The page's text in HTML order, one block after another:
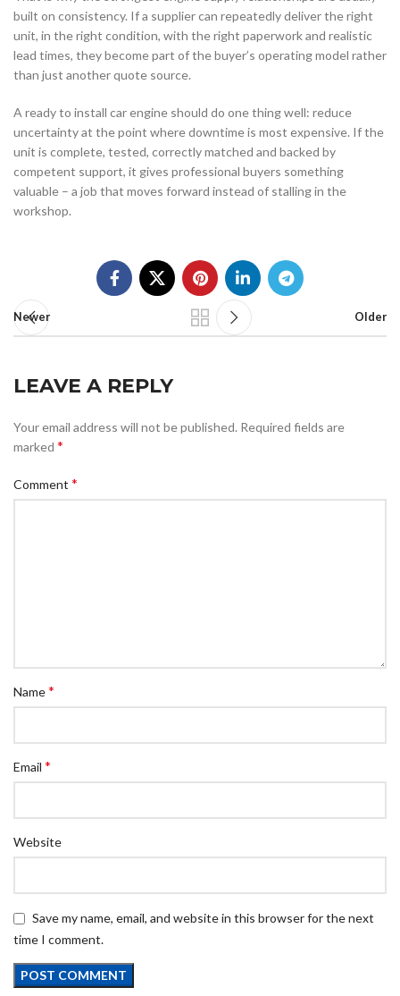
built on consistency. If a supplier can repeatedly deliver the right
unit, in the right condition, with the right paperwork and realistic
lead times, they become part of the buyer’s operating model rather
than just another quote source.
A ready to install car engine should do one thing well: reduce
uncertainty at the point where downtime is most expensive. If the
unit is complete, tested, correctly matched and backed by
competent support, it gives professional buyers something
valuable – a job that moves forward instead of stalling in the
workshop.
Newer Older
LEAVE A REPLY
Your email address will not be published. Required fields are
marked *
Comment *
Name*
Email *
Website
Save my name, email, and website in this browser for the next
time I comment.